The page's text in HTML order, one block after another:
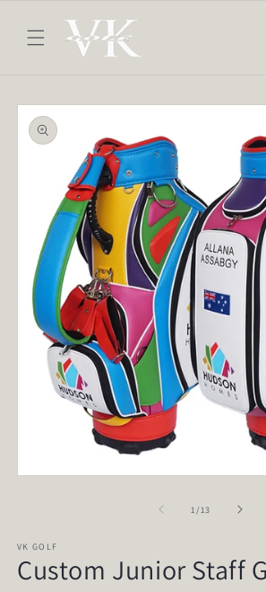
content
Skip to
product
information
1 /of
13
VK GOLF
Custom Junior Staff